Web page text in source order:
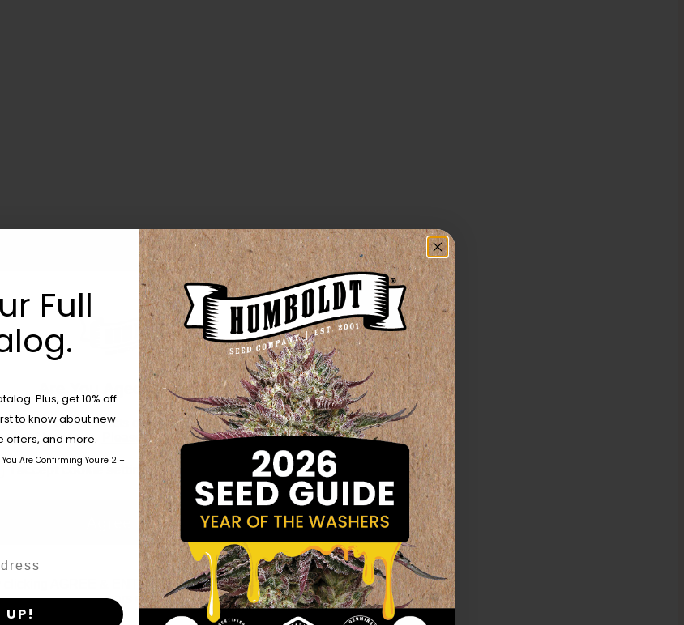
Are You Aged 18 Or Over?
content and products of our website is reserved for
of legal age.
Please see Terms & Conditions.
I accept cookie settings and privacy policy
Agree & Enter
clicking AGREE & ENTER, you confirm you are 18
years or older
Full
Plus, get 10% off
to know about new
offers, and more.
Are Confirming You're 21+
UP!